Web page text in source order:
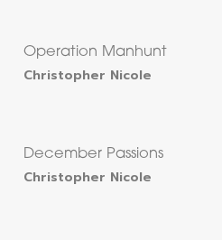
Operation Manhunt
Christopher Nicole
December Passions
Christopher Nicole